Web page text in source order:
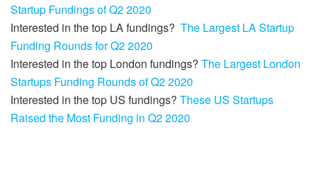
Startup Fundings of Q2 2020
Interested in the top LA fundings? The Largest LA Startup
Funding Rounds for Q2 2020
Interested in the top London fundings? The Largest London
Startups Funding Rounds of Q2 2020
Interested in the top US fundings? These US Startups
Raised the Most Funding in Q2 2020